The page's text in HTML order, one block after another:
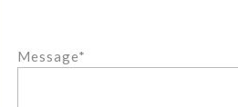
Message*